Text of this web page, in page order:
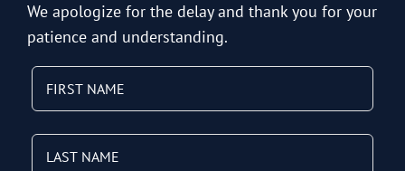
We apologize for the delay and thank you for your
patience and understanding.